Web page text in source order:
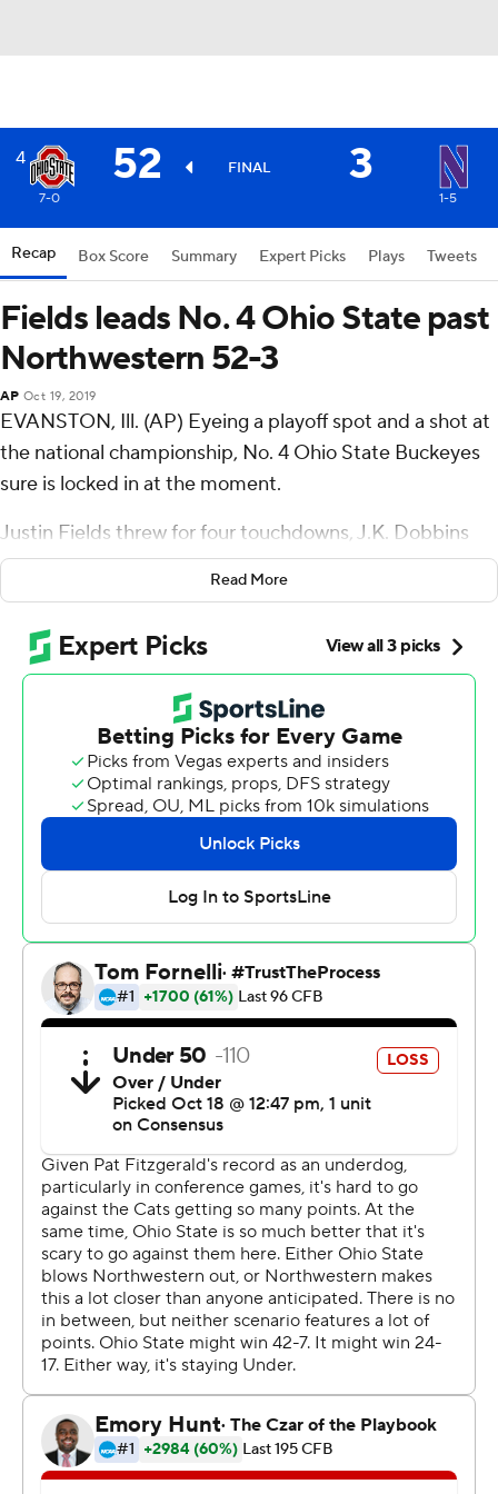
4 52 FINAL 3
7-0 1-5
Recap Box Score Summary Expert Picks Plays Tweets
Fields leads No. 4 Ohio State past
Northwestern 52-3
AP Oct 19, 2019
EVANSTON, Ill. (AP) Eyeing a playoff spot and a shot at
the national championship, No. 4 Ohio State Buckeyes
sure is locked in at the moment.
Justin Fields threw for four touchdowns, J.K. Dobbins
rushed for 121 yards and the Buckeyes pounded
Northwestern Wildcats 52-3 on Friday night.
Ohio State (7-0, 4-0 Big Ten) did exactly as expected
and blew the game open early, jumping to a 31-3
''I just feel like it's business,'' defensive end Chase Young
said. ''That's the mentality I have, just because I know we
can't have any fluke losses. It's gonna mess with what we
Fields completed 18 of 23 passes for 194 yards. The
sophomore transfer from Georgia matched his career
high for TDs through the air. He now has 22 passing and
30 overall on the season.
from the 5 in the second quarter after breaking off a 67-
yard run. He also caught a 19-yard touchdown pass in
The junior now has 947 yards rushing after finishing with
more than 1,000 in each of his first two seasons.
Chris Olave caught two TDs. Blake Haubeil kicked a 55-
yard field goal that tied the second-longest in the
history of the storied program. The Buckeyes racked up
480 yards while holding the Northwestern to 199 and
remained unbeaten heading into their showdown at
home with No. 6 Wisconsin next week.
''I think we feel good about the way we came out
Read More